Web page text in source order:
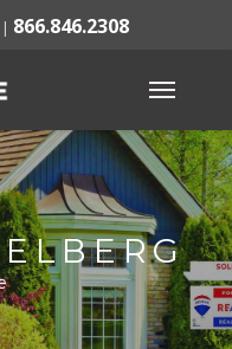
| 866.846.2308